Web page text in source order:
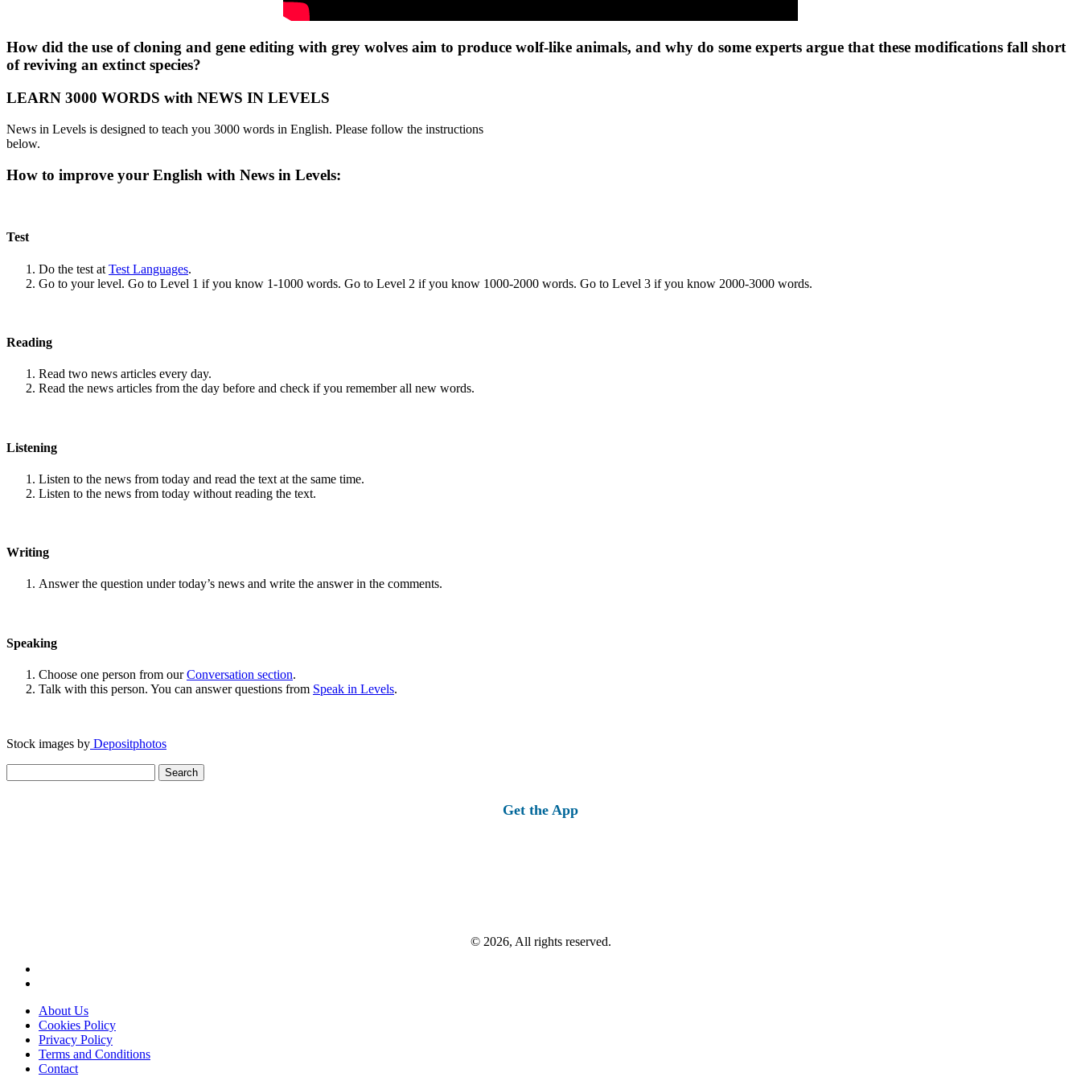
How did the use of cloning and gene editing with grey wolves aim to produce wolf-like animals, and why do some experts argue that these modifications fall short
of reviving an extinct species?
LEARN 3000 WORDS with NEWS IN LEVELS
News in Levels is designed to teach you 3000 words in English. Please follow the instructions
below.
How to improve your English with News in Levels:
Test
Do the test at Test Languages.
Go to your level. Go to Level 1 if you know 1-1000 words. Go to Level 2 if you know 1000-2000 words. Go to Level 3 if you know 2000-3000 words.
Reading
Read two news articles every day.
Read the news articles from the day before and check if you remember all new words.
Listening
Listen to the news from today and read the text at the same time.
Listen to the news from today without reading the text.
Writing
Answer the question under today’s news and write the answer in the comments.
Speaking
Choose one person from ourConversation section.
Talk with this person. You can answer questions from Speak in Levels.
Stock images by Depositphotos
for:
Get the App
© 2026, All rights reserved.
About Us
Cookies Policy
Privacy Policy
Terms and Conditions
Contact